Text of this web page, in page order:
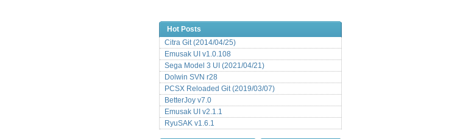
Hot Posts
Citra Git (2014/04/25)
Emusak UI v1.0.108
Sega Model 3 UI (2021/04/21)
Dolwin SVN r28
PCSX Reloaded Git (2019/03/07)
BetterJoy v7.0
Emusak UI v2.1.1
RyuSAK v1.6.1